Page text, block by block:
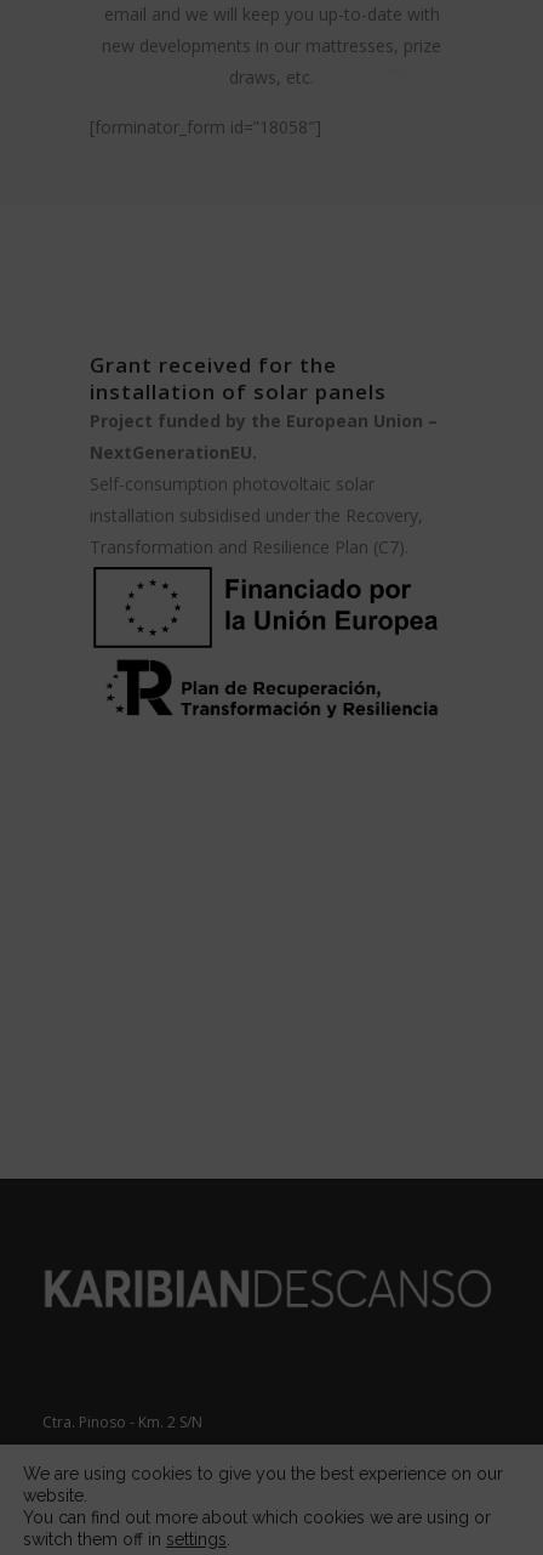
email and we will keep you up-to-date with
new developments in our mattresses, prize
draws, etc.
[forminator_form id=”18058″]
Grant received for the
installation of solar panels
Project funded by the European Union –
NextGenerationEU.
Self-consumption photovoltaic solar
installation subsidised under the Recovery,
Transformation and Resilience Plan (C7).
Ctra. Pinoso - Km. 2 S/N
Apdo. de Correos 611, 30510
Yecla (Murcia)SPAIN
We are using cookies to give you the best experience on our
website.
You can find out more about which cookies we are using or
switch them off in settings